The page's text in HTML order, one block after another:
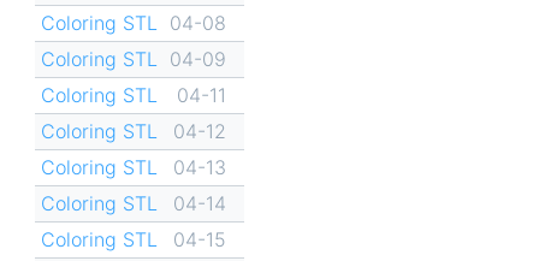
Coloring STL
04-08
Coloring STL
04-09
Coloring STL
04-11
Coloring STL
04-12
Coloring STL
04-13
Coloring STL
04-14
Coloring STL
04-15